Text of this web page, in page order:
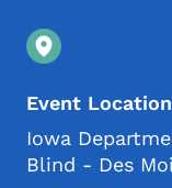
Event Location
Iowa
Blind - Des